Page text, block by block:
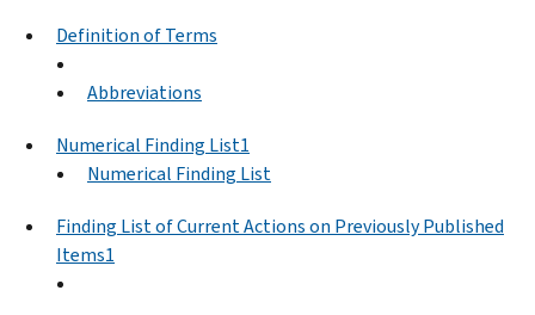
Definition of Terms
Abbreviations
Numerical Finding List1
Numerical Finding List
Finding List of Current Actions on Previously Published
Items1